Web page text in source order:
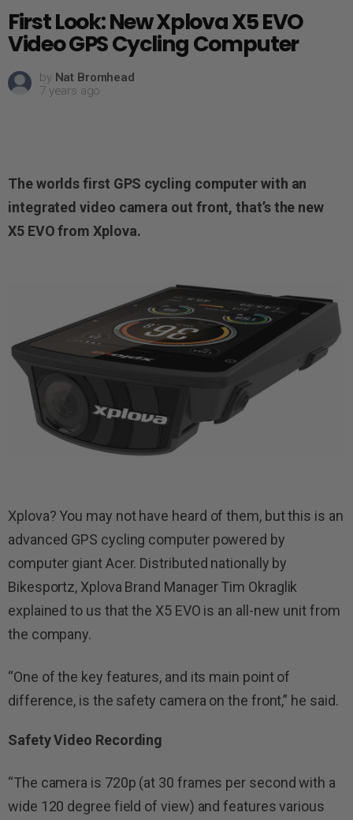
First Look: New Xplova X5 EVO
Video GPS Cycling Computer
by Nat Bromhead
7 years ago
The worlds first GPS cycling computer with an
integrated video camera out front, that’s the new
X5 EVO from Xplova.
Xplova? You may not have heard of them, but this is an
advanced GPS cycling computer powered by
computer giant Acer. Distributed nationally by
Bikesportz, Xplova Brand Manager Tim Okraglik
explained to us that the X5 EVO is an all-new unit from
the company.
“One of the key features, and its main point of
difference, is the safety camera on the front,” he said.
Safety Video Recording
“The camera is 720p (at 30 frames per second with a
wide 120 degree field of view) and features various